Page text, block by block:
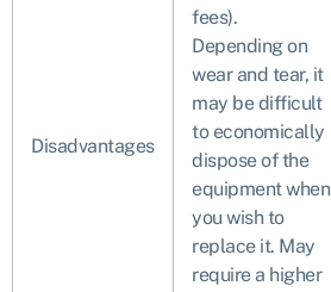
Disadvantages
fees).
Depending on
wear and tear, it
may be difficult
to economically
dispose of the
equipment when
you wish to
replace it. May
require a higher